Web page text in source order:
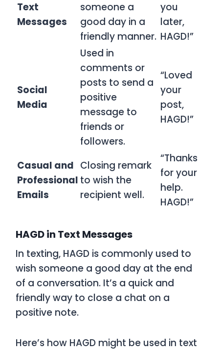
Text
Messages
someone a
good day in a
friendly manner.
you
later,
HAGD!”
Social
Media
Used in
comments or
posts to send a
positive
message to
friends or
followers.
“Loved
your
post,
HAGD!”
Casual and
Professional
Emails
Closing remark
to wish the
recipient well.
“Thanks
for your
help.
HAGD!”
HAGD in Text Messages
In texting, HAGD is commonly used to
wish someone a good day at the end
of a conversation. It’s a quick and
friendly way to close a chat on a
positive note.
Here’s how HAGD might be used in text